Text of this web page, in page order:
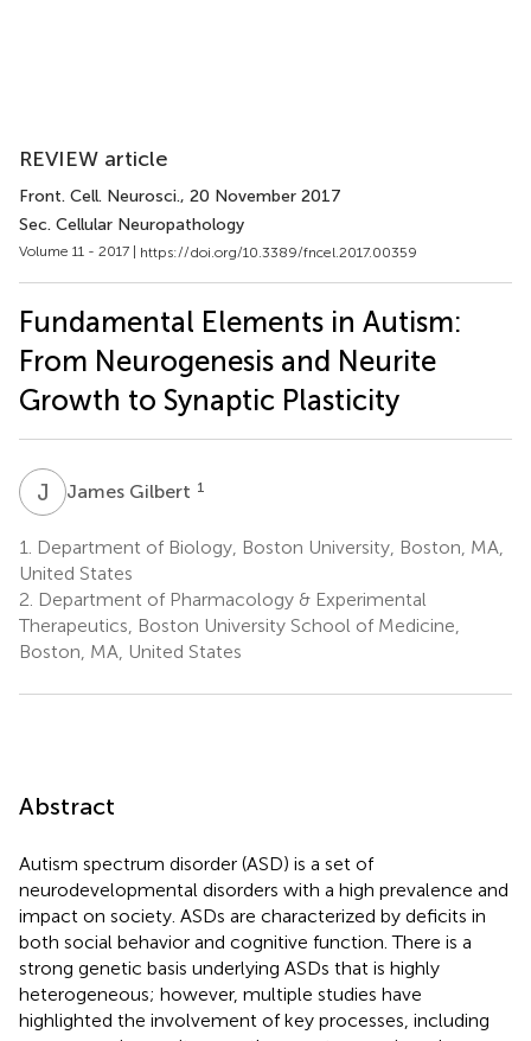
REVIEW article
Front. Cell. Neurosci., 20 November 2017
Sec. Cellular Neuropathology
Volume 11 - 2017 | https://doi.org/10.3389/fncel.2017.00359
Fundamental Elements in Autism:
From Neurogenesis and Neurite
Growth to Synaptic Plasticity
J GJames Gilbert 1
1.
Department of Biology, Boston University, Boston, MA,
United States
2. Department of Pharmacology & Experimental
Therapeutics, Boston University School of Medicine,
Boston, MA, United States
Abstract
Autism spectrum disorder (ASD) is a set of
neurodevelopmental disorders with a high prevalence and
impact on society. ASDs are characterized by deficits in
both social behavior and cognitive function. There is a
strong genetic basis underlying ASDs that is highly
heterogeneous; however, multiple studies have
highlighted the involvement of key processes, including